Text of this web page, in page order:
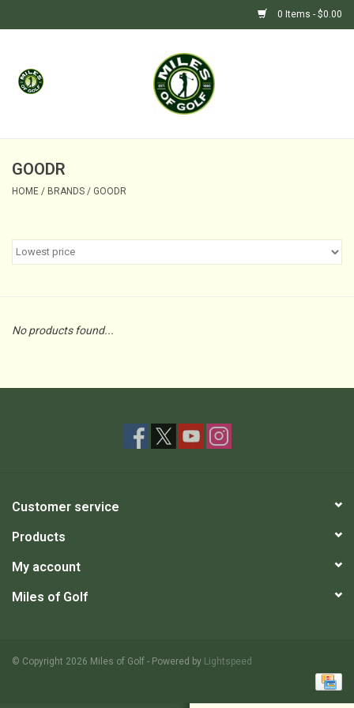
0 Items - $0.00
Home
GOLF SHOP
GOODR
HOME / BRANDS / GOODR
No products found...
Customer service
Products
My account
Miles of Golf
© Copyright 2026 Miles of Golf - Powered by Lightspeed